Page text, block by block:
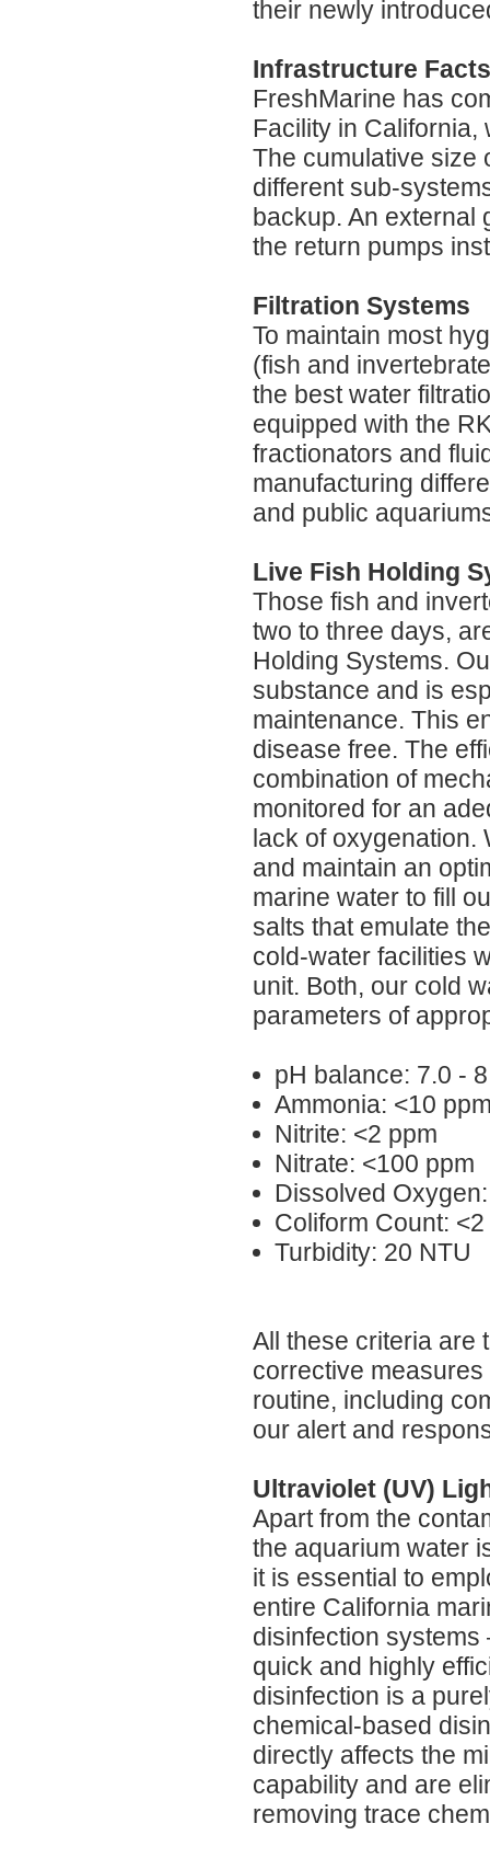
their newly
Infrastructure Facts
FreshMarine has
Facility in
The cumulative size
different sub-
backup. An external
the return pumps
Filtration Systems
To maintain most
(fish and
the best water
equipped with the
fractionators and
manufacturing
and public
Live Fish Holding
Those fish and
two to three days,
Holding Systems.
substance and is
maintenance. This
disease free. The
combination of
monitored for an
lack of oxygenation.
and maintain an
marine water to fill
salts that emulate
cold-water facilities
unit. Both, our cold
parameters of
pH balance: 7.0 -
Ammonia: <10
Nitrite: <2 ppm
Nitrate: <100 ppm
Dissolved
Coliform Count:
Turbidity: 20 NTU
All these criteria are
corrective
routine, including
our alert and
Ultraviolet (UV)
Apart from the
the aquarium water
it is essential to
entire California
disinfection systems
quick and highly
disinfection is a
chemical-based
directly affects the
capability and are
removing trace